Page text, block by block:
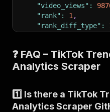
"video_views" :
"rank" : 1 ,
"rank_diff_type" :
}
]
❓ FAQ – TikTok
Analytics Scraper
1️⃣ Is there a TikTok
Analytics Scraper